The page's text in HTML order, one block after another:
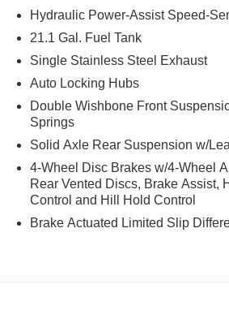
seatback organizer, and owner's
2 adjustable tie down cleats, 120V
bed under-rail lighting, trailer hitch
object detection and enhanced
look away for just a second and
Hydraulic Power-Assist Speed-
21.1 Gal. Fuel Tank
Single Stainless Steel Exhaust
Auto Locking Hubs
Double Wishbone Front
Springs
Solid Axle Rear Suspension w/
4-Wheel Disc Brakes w/4-Wheel
Rear Vented Discs, Brake Assist,
Control and Hill Hold Control
Brake Actuated Limited Slip